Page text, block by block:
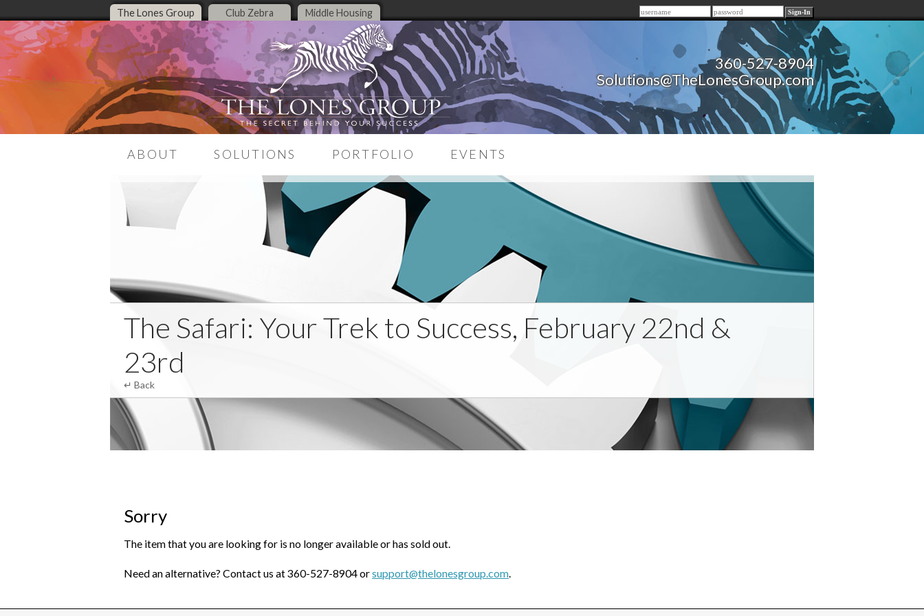
The Lones Group Club Zebra Middle Housing
360-527-8904
Solutions@TheLonesGroup.com
ABOUT
Meet the Team
Media Presence
SOLUTIONS
LeadMagnet
Listing Presentation System
Middle Housing Resource
Real Estate Branding
Encore Live Coaching
PORTFOLIO
Case Studies
Testimonials
Branding Portfolio
Corporate Portfolio
Website Portfolio
EVENTS
The Safari: Your Trek to Success, February 22nd &
23rd
↵ Back
Sorry
The item that you are looking for is no longer available or has sold out.
Need an alternative? Contact us at 360-527-8904 orsupport@thelonesgroup.com.